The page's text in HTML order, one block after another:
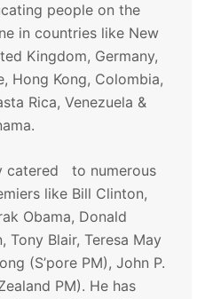
people on the
in countries like New
Kingdom, Germany,
Hong Kong, Colombia,
Rica, Venezuela &
catered to numerous
like Bill Clinton,
Obama, Donald
Tony Blair, Teresa May
(S’pore PM), John P.
PM). He has